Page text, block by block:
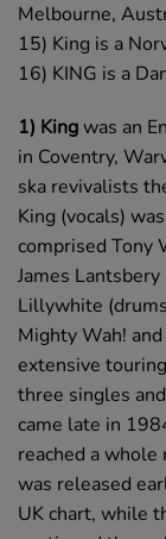
Melbourne,
15) King is a
16) KING is a
1) Kingwas an
in Coventry,
ska revivalists
King (vocals)
comprised Tony
James
Lillywhite
Mighty Wah!
extensive
three singles
came late in
reached a
was released
UK chart, while